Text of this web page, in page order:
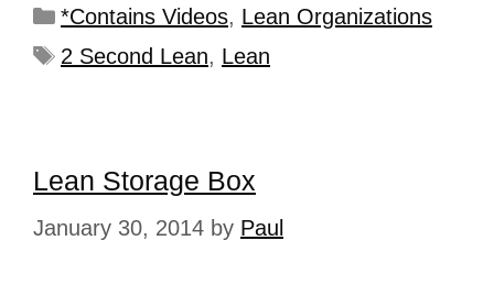
*Contains Videos, Lean Organizations
2 Second Lean, Lean
Lean Storage Box
January 30, 2014 by Paul